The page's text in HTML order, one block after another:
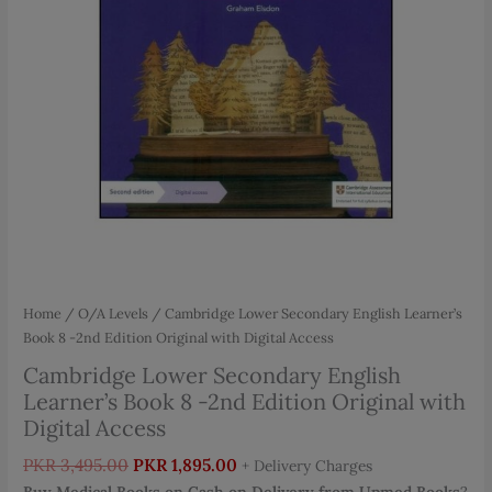
Home /O/A Levels / Cambridge Lower Secondary English Learner’s
Book 8 -2nd Edition Original with Digital Access
Cambridge Lower Secondary English
Learner’s Book 8 -2nd Edition Original with
Digital Access
PKR3,495.00 Original
PKR 1,895.00 Current
+ Delivery Charges